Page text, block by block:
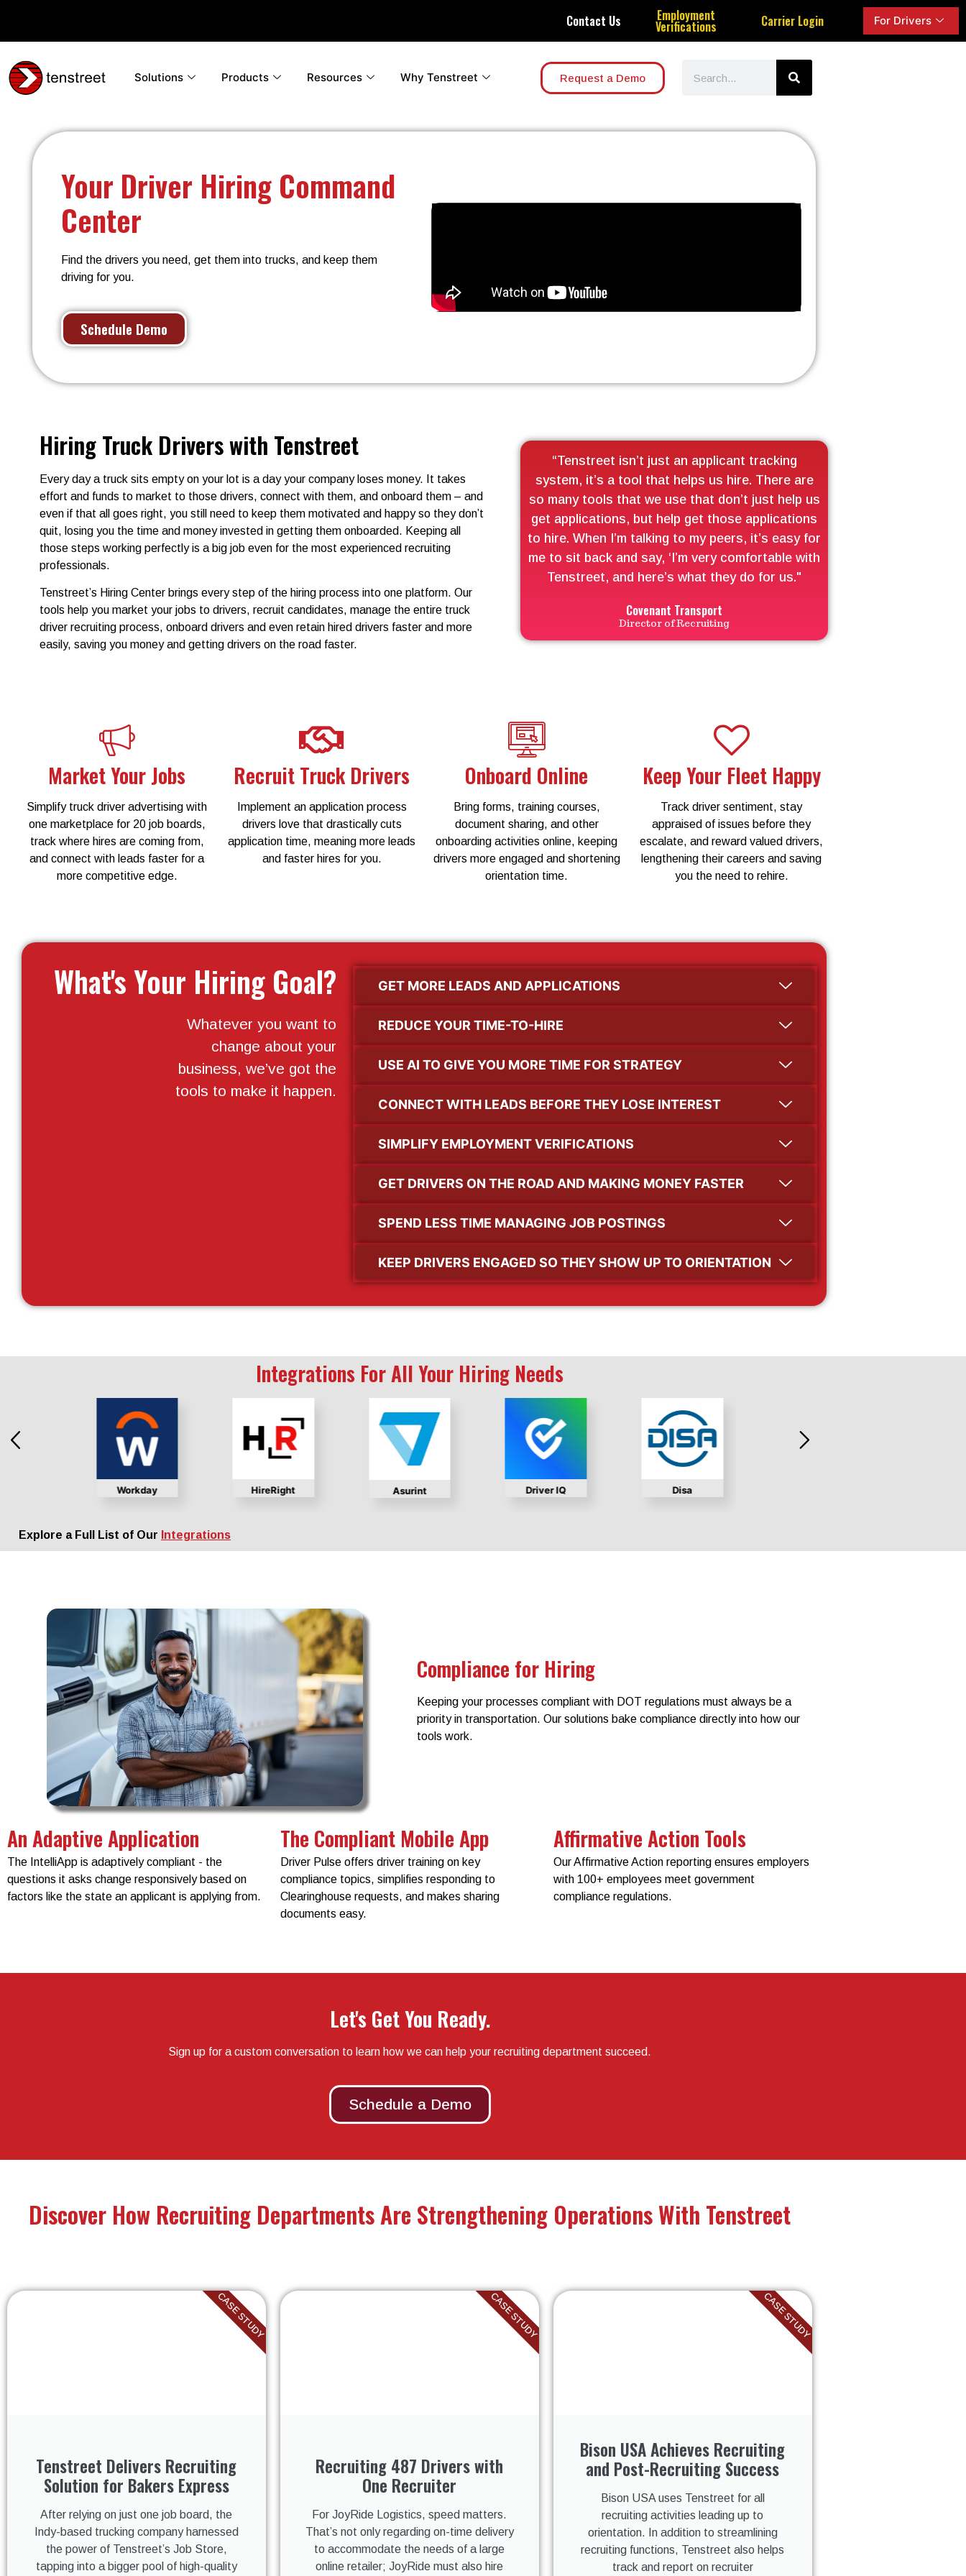
Contact Us Employment
Verifications Carrier Login For Drivers
Solutions Products Resources Why Tenstreet Request a Demo
Your Driver Hiring Command
Center
Find the drivers you need, get them into trucks, and keep them
driving for you.
Schedule Demo
Hiring Truck Drivers with Tenstreet
Every day a truck sits empty on your lot is a day your company loses money. It takes
effort and funds to market to those drivers, connect with them, and onboard them – and
even if that all goes right, you still need to keep them motivated and happy so they don’t
quit, losing you the time and money invested in getting them onboarded. Keeping all
those steps working perfectly is a big job even for the most experienced recruiting
professionals.
Tenstreet’s Hiring Center brings every step of the hiring process into one platform. Our
tools help you market your jobs to drivers, recruit candidates, manage the entire truck
driver recruiting process, onboard drivers and even retain hired drivers faster and more
easily, saving you money and getting drivers on the road faster.
“Tenstreet isn’t just an applicant tracking
system, it’s a tool that helps us hire. There are
so many tools that we use that don’t just help us
get applications, but help get those applications
to hire. When I’m talking to my peers, it’s easy for
me to sit back and say, ‘I’m very comfortable with
Tenstreet, and here’s what they do for us."
Covenant Transport
Director of Recruiting
Market Your Jobs
Simplify truck driver advertising with
one marketplace for 20 job boards,
track where hires are coming from,
and connect with leads faster for a
more competitive edge.
Recruit Truck Drivers
Implement an application process
drivers love that drastically cuts
application time, meaning more leads
and faster hires for you.
Onboard Online
Bring forms, training courses,
document sharing, and other
onboarding activities online, keeping
drivers more engaged and shortening
orientation time.
Keep Your Fleet Happy
Track driver sentiment, stay
appraised of issues before they
escalate, and reward valued drivers,
lengthening their careers and saving
you the need to rehire.
What's Your Hiring Goal?
Whatever you want to
change about your
business, we’ve got the
tools to make it happen.
GET MORE LEADS AND APPLICATIONS
REDUCE YOUR TIME-TO-HIRE
USE AI TO GIVE YOU MORE TIME FOR STRATEGY
CONNECT WITH LEADS BEFORE THEY LOSE INTEREST
SIMPLIFY EMPLOYMENT VERIFICATIONS
GET DRIVERS ON THE ROAD AND MAKING MONEY FASTER
SPEND LESS TIME MANAGING JOB POSTINGS
KEEP DRIVERS ENGAGED SO THEY SHOW UP TO ORIENTATION
Integrations For All Your Hiring Needs
Workday HireRight Asurint Driver IQ Disa
Explore a Full List of Our Integrations
Compliance for Hiring
Keeping your processes compliant with DOT regulations must always be a
priority in transportation. Our solutions bake compliance directly into how our
tools work.
An Adaptive Application
The IntelliApp is adaptively compliant - the
questions it asks change responsively based on
factors like the state an applicant is applying from.
The Compliant Mobile App
Driver Pulse offers driver training on key
compliance topics, simplifies responding to
Clearinghouse requests, and makes sharing
documents easy.
Affirmative Action Tools
Our Affirmative Action reporting ensures employers
with 100+ employees meet government
compliance regulations.
Let's Get You Ready.
Sign up for a custom conversation to learn how we can help your recruiting department succeed.
Schedule a Demo
Discover How Recruiting Departments Are Strengthening Operations With Tenstreet
Tenstreet Delivers Recruiting
Solution for Bakers Express
After relying on just one job board, the
Indy-based trucking company harnessed
the power of Tenstreet’s Job Store,
tapping into a bigger pool of high-quality
CASE STUDY
Recruiting 487 Drivers with
One Recruiter
For JoyRide Logistics, speed matters.
That’s not only regarding on-time delivery
to accommodate the needs of a large
online retailer; JoyRide must also hire
CASE STUDY
Bison USA Achieves Recruiting
and Post-Recruiting Success
Bison USA uses Tenstreet for all
recruiting activities leading up to
orientation. In addition to streamlining
recruiting functions, Tenstreet also helps
track and report on recruiter
CASE STUDY